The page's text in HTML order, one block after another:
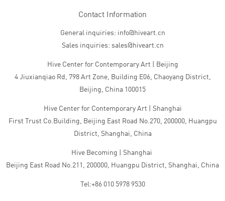
Contact Information
General inquiries: info@hiveart.cn
Sales inquiries: sales@hiveart.cn
Hive Center for Contemporary Art | Beijing
4 Jiuxianqiao Rd, 798 Art Zone, Building E06, Chaoyang District,
Beijing, China 100015
Hive Center for Contemporary Art | Shanghai
First Trust Co.Building, Beijing East Road No.270, 200000, Huangpu
District, Shanghai, China
Hive Becoming | Shanghai
Beijing East Road No.211, 200000, Huangpu District, Shanghai, China
Tel:+86 010 5978 9530